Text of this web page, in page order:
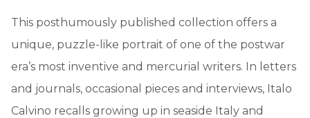
This posthumously published collection offers a
unique, puzzle-like portrait of one of the postwar
era’s most inventive and mercurial writers. In letters
and journals, occasional pieces and interviews, Italo
Calvino recalls growing up in seaside Italy and